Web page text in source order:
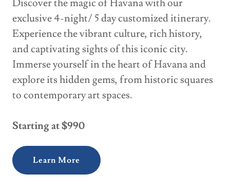
Discover the magic of Havana with our
exclusive 4-night/ 5 day customized itinerary.
Experience the vibrant culture, rich history,
and captivating sights of this iconic city.
Immerse yourself in the heart of Havana and
explore its hidden gems, from historic squares
to contemporary art spaces.
Starting at $990
Learn More